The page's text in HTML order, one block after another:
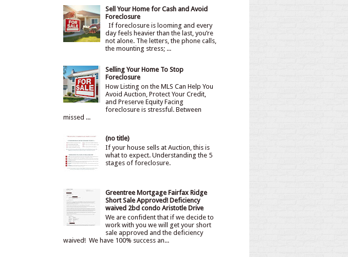
Sell Your Home for Cash and Avoid
Foreclosure
If foreclosure is looming and every
day feels heavier than the last, you’re
not alone. The letters, the phone calls,
the mounting stress; ...
Selling Your Home To Stop
Foreclosure
How Listing on the MLS Can Help You
Avoid Auction, Protect Your Credit,
and Preserve Equity Facing
foreclosure is stressful. Between
missed ...
(no title)
If your house sells at Auction, this is
what to expect. Understanding the 5
stages of foreclosure.
Greentree Mortgage Fairfax Ridge
Short Sale Approved! Deficiency
waived 2bd condo Aristotle Drive
We are confident that if we decide to
work with you we will get your short
sale approved and the deficiency
waived! We have 100% success an...